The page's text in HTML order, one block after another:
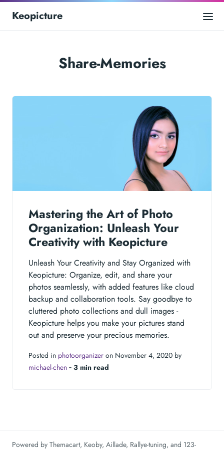
Keopicture
Share-Memories
Mastering the Art of Photo
Organization: Unleash Your
Creativity with Keopicture
Unleash Your Creativity and Stay Organized with
Keopicture: Organize, edit, and share your
photos seamlessly, with added features like cloud
backup and collaboration tools. Say goodbye to
cluttered photo collections and dull images -
Keopicture helps you make your pictures stand
out and preserve your precious memories.
Posted in photoorganizer on November 4, 2020 by
michael-chen ‐ 3 min read
Powered by Themacart, Keoby, Aillade, Rallye-tuning, and 123-